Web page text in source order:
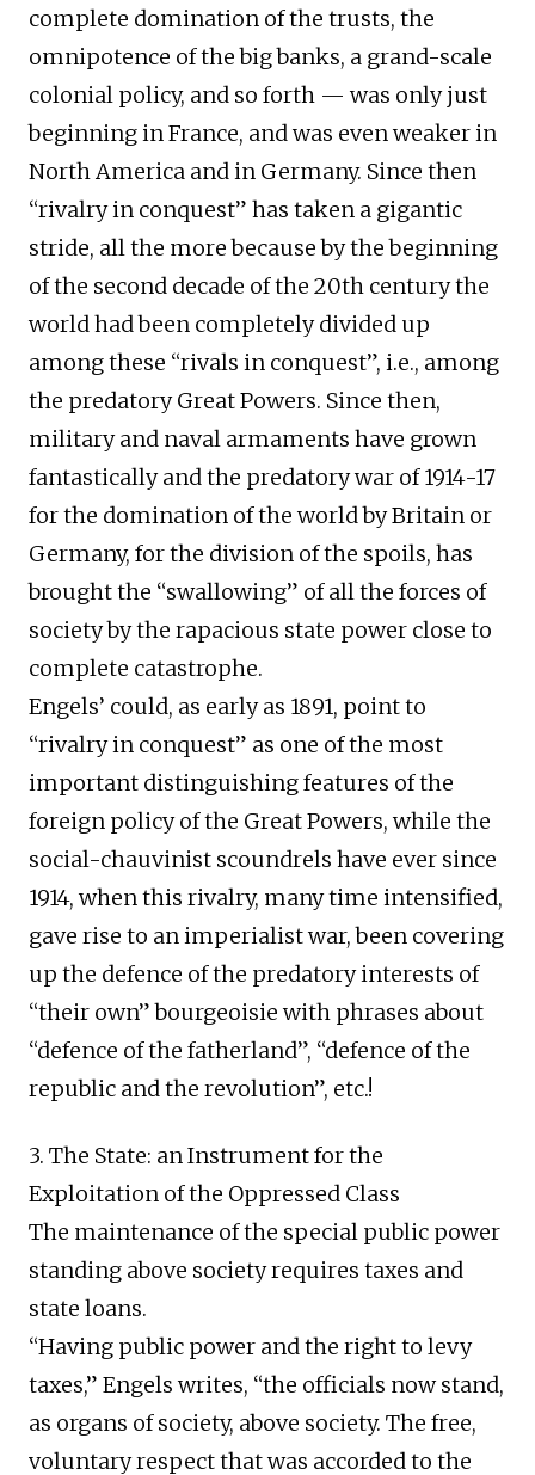
complete domination of the trusts, the
omnipotence of the big banks, a grand-scale
colonial policy, and so forth — was only just
beginning in France, and was even weaker in
North America and in Germany. Since then
“rivalry in conquest” has taken a gigantic
stride, all the more because by the beginning
of the second decade of the 20th century the
world had been completely divided up
among these “rivals in conquest”, i.e., among
the predatory Great Powers. Since then,
military and naval armaments have grown
fantastically and the predatory war of 1914-17
for the domination of the world by Britain or
Germany, for the division of the spoils, has
brought the “swallowing” of all the forces of
society by the rapacious state power close to
complete catastrophe.
Engels’ could, as early as 1891, point to
“rivalry in conquest” as one of the most
important distinguishing features of the
foreign policy of the Great Powers, while the
social-chauvinist scoundrels have ever since
1914, when this rivalry, many time intensified,
gave rise to an imperialist war, been covering
up the defence of the predatory interests of
“their own” bourgeoisie with phrases about
“defence of the fatherland”, “defence of the
republic and the revolution”, etc.!
3. The State: an Instrument for the
Exploitation of the Oppressed Class
The maintenance of the special public power
standing above society requires taxes and
state loans.
“Having public power and the right to levy
taxes,” Engels writes, “the officials now stand,
as organs of society, above society. The free,
voluntary respect that was accorded to the